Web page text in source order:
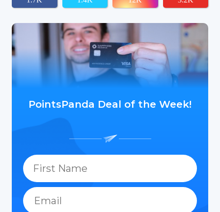
PointsPanda Deal of the Week!